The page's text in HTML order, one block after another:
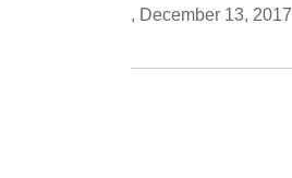
, December 13, 2017